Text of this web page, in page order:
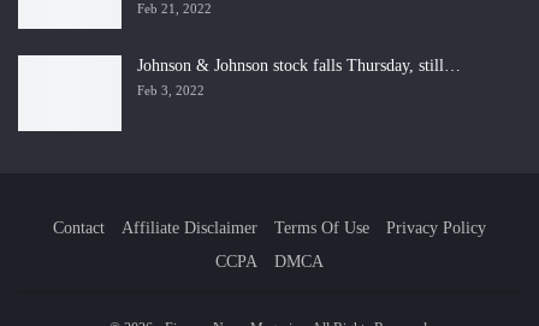
Feb 21, 2022
Johnson & Johnson stock falls Thursday, still…
Feb 3, 2022
Contact Affiliate Disclaimer Terms Of Use
Privacy Policy
CCPA
DMCA